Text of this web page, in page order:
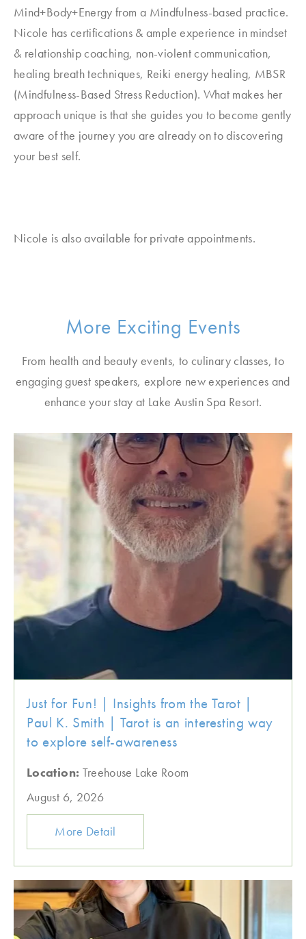
Mind+Body+Energy from a Mindfulness-based practice.
Nicole has certifications & ample experience in mindset
& relationship coaching, non-violent communication,
healing breath techniques, Reiki energy healing, MBSR
(Mindfulness-Based Stress Reduction). What makes her
approach unique is that she guides you to become gently
aware of the journey you are already on to discovering
your best self.
Nicole is also available for private appointments.
More Exciting Events
From health and beauty events, to culinary classes, to
engaging guest speakers, explore new experiences and
enhance your stay at Lake Austin Spa Resort.
Just for Fun! | Insights from the Tarot |
Paul K. Smith | Tarot is an interesting way
to explore self-awareness
Location: Treehouse Lake Room
August 6, 2026
More Detail